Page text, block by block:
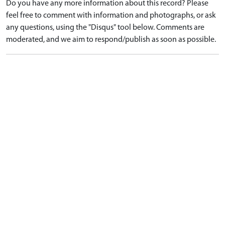
Do you have any more information about this record? Please
feel free to comment with information and photographs, or ask
any questions, using the "Disqus" tool below. Comments are
moderated, and we aim to respond/publish as soon as possible.